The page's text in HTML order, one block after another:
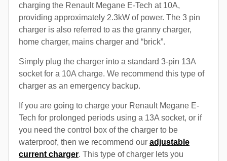
charging the Renault Megane E-Tech at 10A,
providing approximately 2.3kW of power. The 3 pin
charger is also referred to as the granny charger,
home charger, mains charger and “brick”.
Simply plug the charger into a standard 3-pin 13A
socket for a 10A charge. We recommend this type of
charger as an emergency backup.
If you are going to charge your Renault Megane E-
Tech for prolonged periods using a 13A socket, or if
you need the control box of the charger to be
waterproof, then we recommend our adjustable
current charger. This type of charger lets you